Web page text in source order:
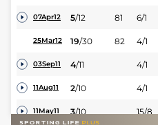
07Apr12 5/12 81 6/1
25Mar12 19/30 82 4/1
03Sep11 4/11 4/1
11Aug11 2/10 4/1
11May11 3/10 15/8